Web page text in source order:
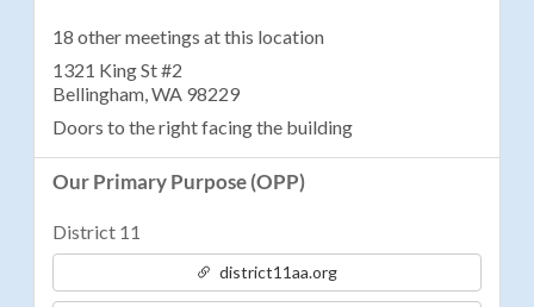
18 other meetings at this location
1321 King St #2
Bellingham, WA 98229
Doors to the right facing the building
Our Primary Purpose (OPP)
District 11
district11aa.org